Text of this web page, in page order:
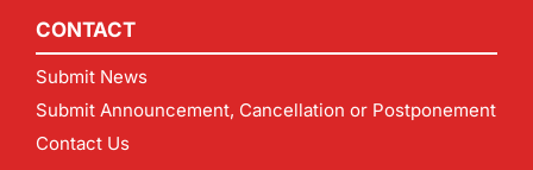
CONTACT
Submit News
Submit Announcement, Cancellation or Postponement
Contact Us